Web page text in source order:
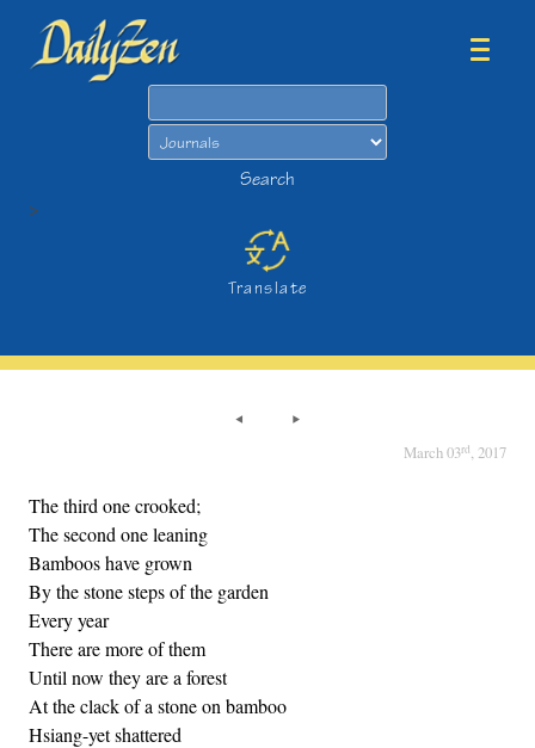
Search
>
Translate
March 03rd, 2017
The third one crooked;
The second one leaning
Bamboos have grown
By the stone steps of the garden
Every year
There are more of them
Until now they are a forest
At the clack of a stone on bamboo
Hsiang-yet shattered